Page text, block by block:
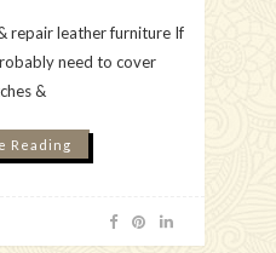
repair leather furniture If
need to cover
&
Reading